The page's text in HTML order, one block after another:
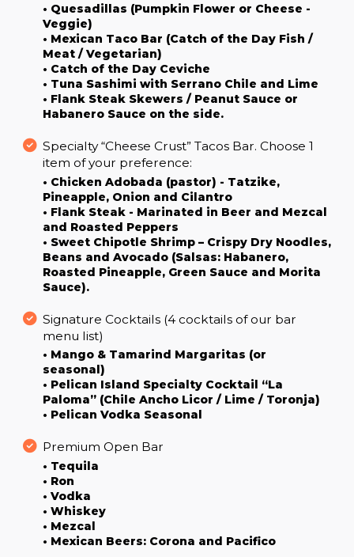
• Quesadillas (Pumpkin Flower or Cheese -
Veggie)
• Mexican Taco Bar (Catch of the Day Fish /
Meat / Vegetarian)
• Catch of the Day Ceviche
• Tuna Sashimi with Serrano Chile and Lime
• Flank Steak Skewers / Peanut Sauce or
Habanero Sauce on the side.
Specialty “Cheese Crust” Tacos Bar. Choose 1
item of your preference:
• Chicken Adobada (pastor) - Tatzike,
Pineapple, Onion and Cilantro
• Flank Steak - Marinated in Beer and Mezcal
and Roasted Peppers
• Sweet Chipotle Shrimp – Crispy Dry Noodles,
Beans and Avocado (Salsas: Habanero,
Roasted Pineapple, Green Sauce and Morita
Sauce).
Signature Cocktails (4 cocktails of our bar
menu list)
• Mango & Tamarind Margaritas (or
seasonal)
• Pelican Island Specialty Cocktail “La
Paloma” (Chile Ancho Licor / Lime / Toronja)
• Pelican Vodka Seasonal
Premium Open Bar
• Tequila
• Ron
• Vodka
• Whiskey
• Mezcal
• Mexican Beers: Corona and Pacifico